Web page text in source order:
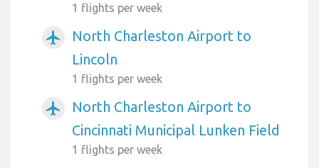
1 flights per week
airplanemode_active
North Charleston Airport to
Lincoln
1 flights per week
airplanemode_active
North Charleston Airport to
Cincinnati Municipal Lunken Field
1 flights per week